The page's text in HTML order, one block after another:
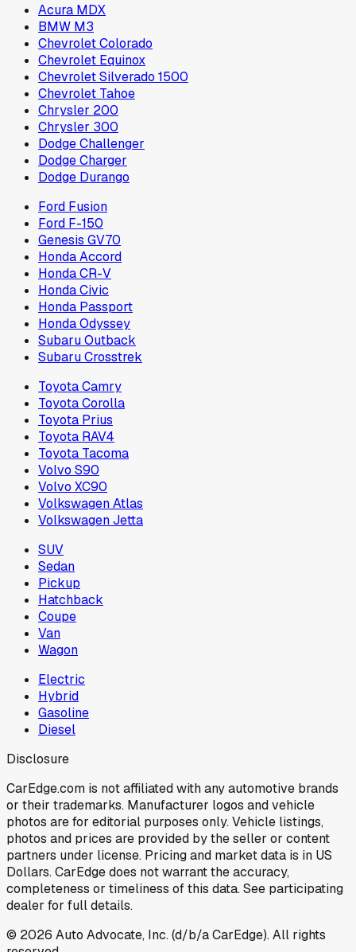
Acura MDX
BMW M3
Chevrolet Colorado
Chevrolet Equinox
Chevrolet Silverado 1500
Chevrolet Tahoe
Chrysler 200
Chrysler 300
Dodge Challenger
Dodge Charger
Dodge Durango
Ford Fusion
Ford F-150
Genesis GV70
Honda Accord
Honda CR-V
Honda Civic
Honda Passport
Honda Odyssey
Subaru Outback
Subaru Crosstrek
Toyota Camry
Toyota Corolla
Toyota Prius
Toyota RAV4
Toyota Tacoma
Volvo S90
Volvo XC90
Volkswagen Atlas
Volkswagen Jetta
SUV
Sedan
Pickup
Hatchback
Coupe
Van
Wagon
Electric
Hybrid
Gasoline
Diesel
Disclosure
CarEdge.com is not affiliated with any automotive brands
or their trademarks. Manufacturer logos and vehicle
photos are for editorial purposes only. Vehicle listings,
photos and prices are provided by the seller or content
partners under license. Pricing and market data is in US
Dollars. CarEdge does not warrant the accuracy,
completeness or timeliness of this data. See participating
dealer for full details.
© 2026 Auto Advocate, Inc. (d/b/a CarEdge). All rights